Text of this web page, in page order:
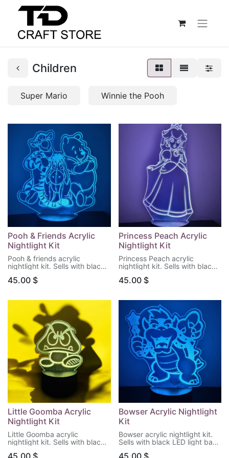
Children
Super Mario Winnie the Pooh
Pooh & Friends Acrylic
Nightlight Kit
Pooh & friends acrylic
nightlight kit. Sells with black
control. (Batteries not
45.00 $
Princess Peach Acrylic
Nightlight Kit
Princess Peach acrylic
nightlight kit. Sells with black
control. (Batteries not
45.00$
Little Goomba Acrylic
Nightlight Kit
Little Goomba acrylic
nightlight kit. Sells with black
45.00 $
Bowser Acrylic Nightlight
Kit
Bowser acrylic nightlight kit.
Sells with black LED light base
45.00$